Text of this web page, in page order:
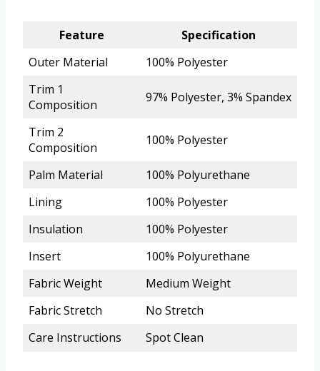
Feature
Specification
Outer Material
100% Polyester
Trim 1
Composition
97% Polyester, 3% Spandex
Trim 2
Composition
100% Polyester
Palm Material
100% Polyurethane
Lining
100% Polyester
Insulation
100% Polyester
Insert
100% Polyurethane
Fabric Weight
Medium Weight
Fabric Stretch
No Stretch
Care Instructions
Spot Clean